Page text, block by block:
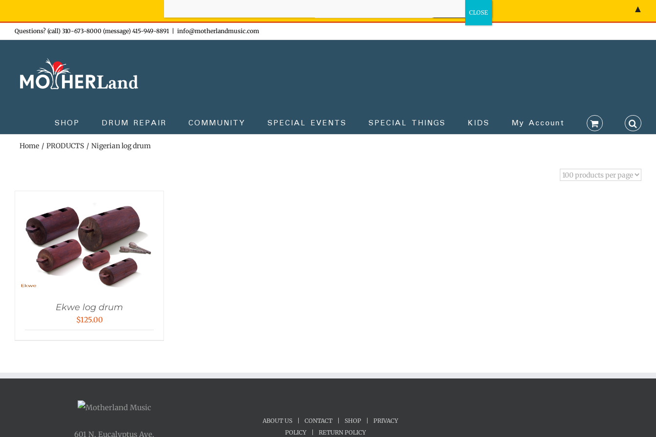
Skip
to
Questions? (call) 310-673-8000 (message) 415-949-8891 info@motherlandmusic.com
SHOP DRUM REPAIR COMMUNITY SPECIAL EVENTS SPECIAL THINGS KIDS My Account
Home PRODUCTS Nigerian log drum
Ekwe log drum
$125.00
601 N. Eucalyptus Ave.
ABOUT US CONTACT SHOP
PRIVACY
POLICY
RETURN POLICY
▲